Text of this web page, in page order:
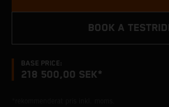
BASE PRICE:
218 500,00 SEK*
BOOK A